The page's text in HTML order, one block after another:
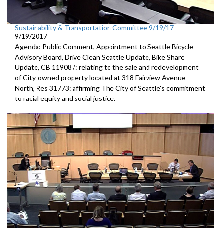
Sustainability & Transportation Committee 9/19/17
9/19/2017
Agenda: Public Comment, Appointment to Seattle Bicycle
Advisory Board, Drive Clean Seattle Update, Bike Share
Update, CB 119087: relating to the sale and redevelopment
of City-owned property located at 318 Fairview Avenue
North, Res 31773: affirming The City of Seattle's commitment
to racial equity and social justice.